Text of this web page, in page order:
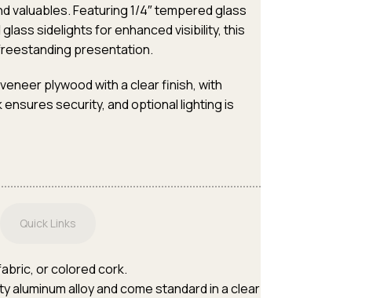
Featuring 1/4″ tempered glass
sidelights for enhanced visibility, this
presentation.
plywood with a clear finish, with
ensures security, and optional lighting is
Quick Links
or colored cork.
alloy and come standard in a clear